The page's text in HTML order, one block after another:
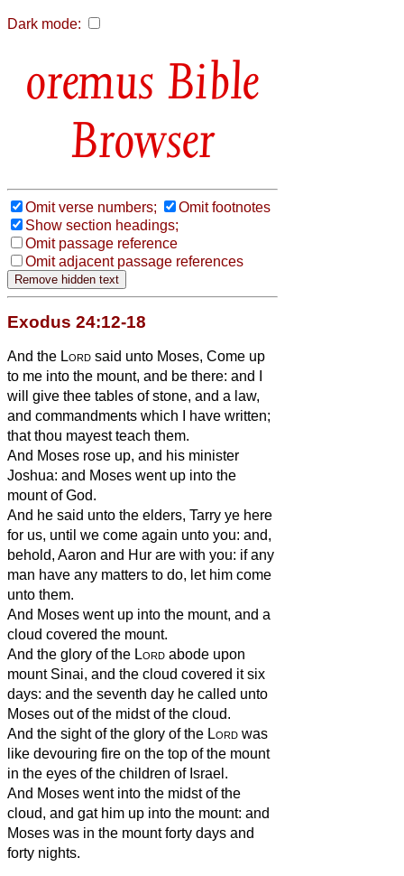
Dark mode:
Bible
Browser
Omit verse numbers;
Omit footnotes
Show section headings;
Omit passage reference
Omit adjacent passage references
Exodus 24:12-18
And the Lord said unto Moses, Come up
to me into the mount, and be there: and I
will give thee tables of stone, and a law,
and commandments which I have written;
that thou mayest teach them.
And Moses rose up, and his minister
Joshua: and Moses went up into the
mount of God.
And he said unto the elders, Tarry ye here
for us, until we come again unto you: and,
behold, Aaron and Hur are with you: if any
man have any matters to do, let him come
unto them.
And Moses went up into the mount, and a
cloud covered the mount.
And the glory of the Lord abode upon
mount Sinai, and the cloud covered it six
days: and the seventh day he called unto
Moses out of the midst of the cloud.
And the sight of the glory of the Lord was
like devouring fire on the top of the mount
in the eyes of the children of Israel.
And Moses went into the midst of the
cloud, and gat him up into the mount: and
Moses was in the mount forty days and
forty nights.